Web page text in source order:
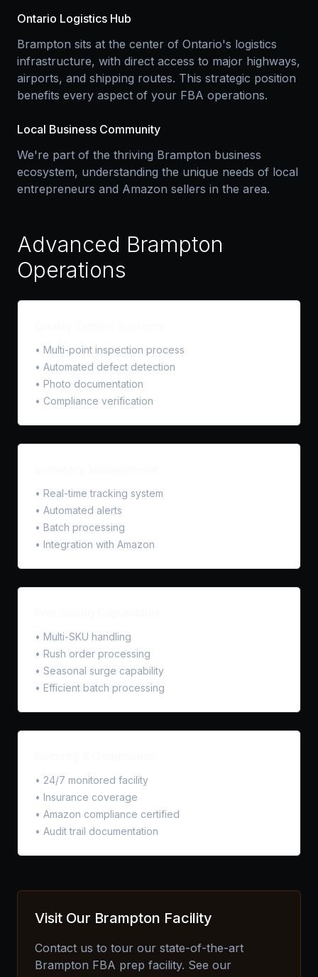
Ontario Logistics Hub
Brampton sits at the center of Ontario's logistics
infrastructure, with direct access to major highways,
airports, and shipping routes. This strategic position
benefits every aspect of your FBA operations.
Local Business Community
We're part of the thriving Brampton business
ecosystem, understanding the unique needs of local
entrepreneurs and Amazon sellers in the area.
Advanced Brampton
Operations
• Multi-point inspection process
• Automated defect detection
• Photo documentation
• Compliance verification
• Real-time tracking system
• Automated alerts
• Batch processing
• Integration with Amazon
• Multi-SKU handling
• Rush order processing
• Seasonal surge capability
• Efficient batch processing
• 24/7 monitored facility
• Insurance coverage
• Amazon compliance certified
• Audit trail documentation
Visit Our Brampton Facility
Contact us to tour our state-of-the-art
Brampton FBA prep facility. See our